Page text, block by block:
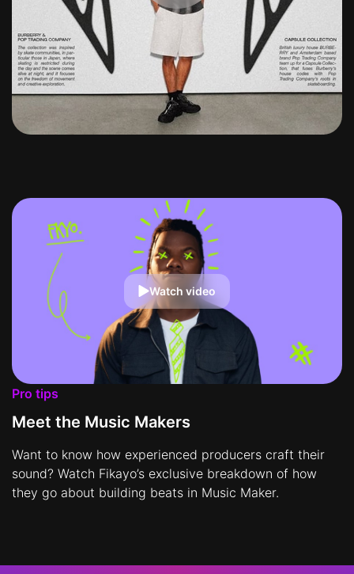
Watch video
Pro tips
Meet the Music Makers
Want to know how experienced producers craft their
sound? Watch Fikayo’s exclusive breakdown of how
they go about building beats in Music Maker.